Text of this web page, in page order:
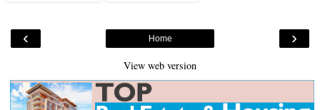
‹ ›
Home
View web version